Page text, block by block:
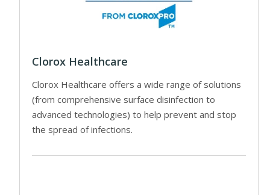
Clorox Healthcare
Clorox Healthcare offers a wide range of solutions
(from comprehensive surface disinfection to
advanced technologies) to help prevent and stop
the spread of infections.